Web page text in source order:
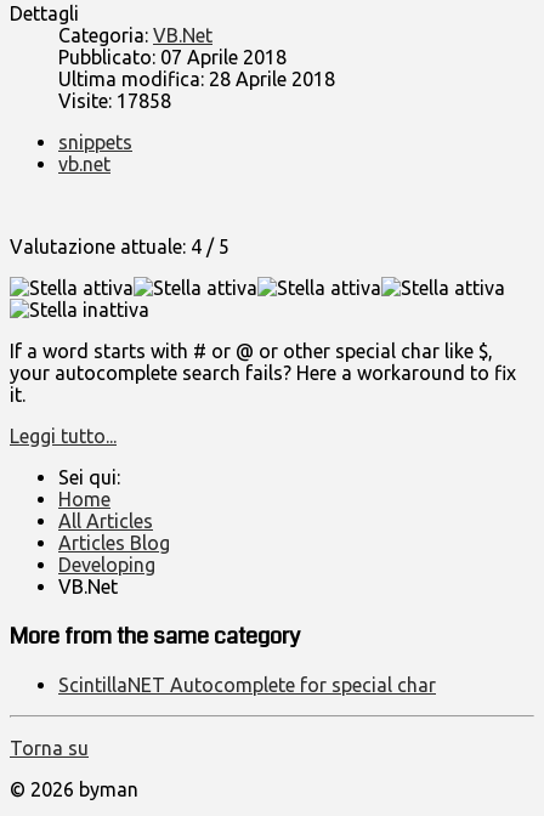
Dettagli
Categoria: VB.Net
Pubblicato: 07 Aprile 2018
Ultima modifica: 28 Aprile 2018
Visite: 17858
snippets
vb.net
Valutazione attuale: 4 / 5
If a word starts with # or @ or other special char like $,
your autocomplete search fails? Here a workaround to fix
it.
Leggi tutto...
Sei qui:
Home
All Articles
Articles Blog
Developing
VB.Net
More from the same category
ScintillaNET Autocomplete for special char
Torna su
© 2026 byman